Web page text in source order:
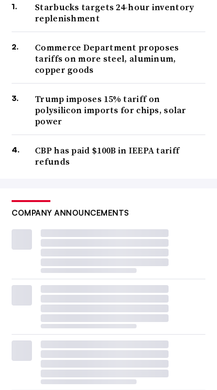
Starbucks targets 24-hour inventory
replenishment
Commerce Department proposes
tariffs on more steel, aluminum,
copper goods
Trump imposes 15% tariff on
polysilicon imports for chips, solar
power
CBP has paid $100B in IEEPA tariff
refunds
COMPANY ANNOUNCEMENTS